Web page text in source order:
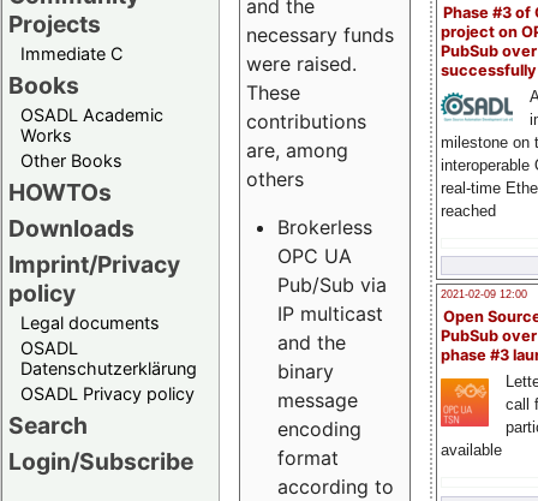
Projects
Immediate C
Books
OSADL Academic
Works
Other Books
HOWTOs
Downloads
Imprint/Privacy
policy
Legal documents
OSADL
Datenschutzerklärung
OSADL Privacy policy
Search
Login/Subscribe
Phase #3 of
project on
PubSub over
milestone on
interoperable
real-time
reached
2021-02-09 12:00
Open
PubSub
phase #3
call
available
and the
necessary funds
were raised.
These
contributions
are, among
others
Brokerless
OPC UA
Pub/Sub via
IP multicast
and the
binary
message
encoding
format
according to